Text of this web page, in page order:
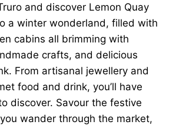
and discover Lemon Quay
a winter wonderland, filled with
cabins all brimming with
crafts, and delicious
From artisanal jewellery and
food and drink, you’ll have
discover. Savour the festive
wander through the market,